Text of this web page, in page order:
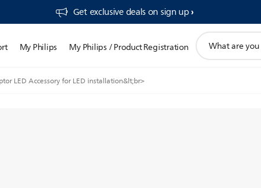
Get exclusive deals on sign up​
My Philips My Philips / Product Registration
search
LED Accessory for LED installation&lt;br>